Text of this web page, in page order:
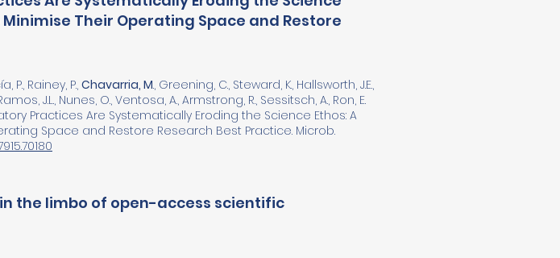
Their Operating Space and Restore
P., Rainey, P., Chavarria, M., Greening, C., Steward, K., Hallsworth, J.E.,
J.L., Nunes, O., Ventosa, A., Armstrong, R., Sessitsch, A., Ron, E.
Practices Are Systematically Eroding the Science Ethos: A
Space and Restore Research Best Practice. Microb.
the limbo of open-access scientific